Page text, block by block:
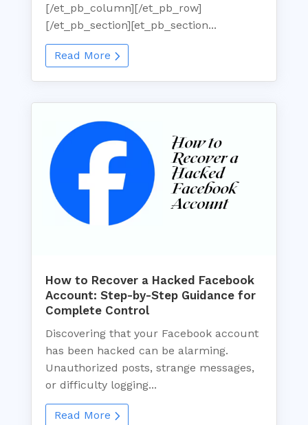
[/et_pb_column][/et_pb_row]
[/et_pb_section][et_pb_section...
Read More
How to Recover a Hacked Facebook
Account: Step-by-Step Guidance for
Complete Control
Discovering that your Facebook account
has been hacked can be alarming.
Unauthorized posts, strange messages,
or difficulty logging...
Read More